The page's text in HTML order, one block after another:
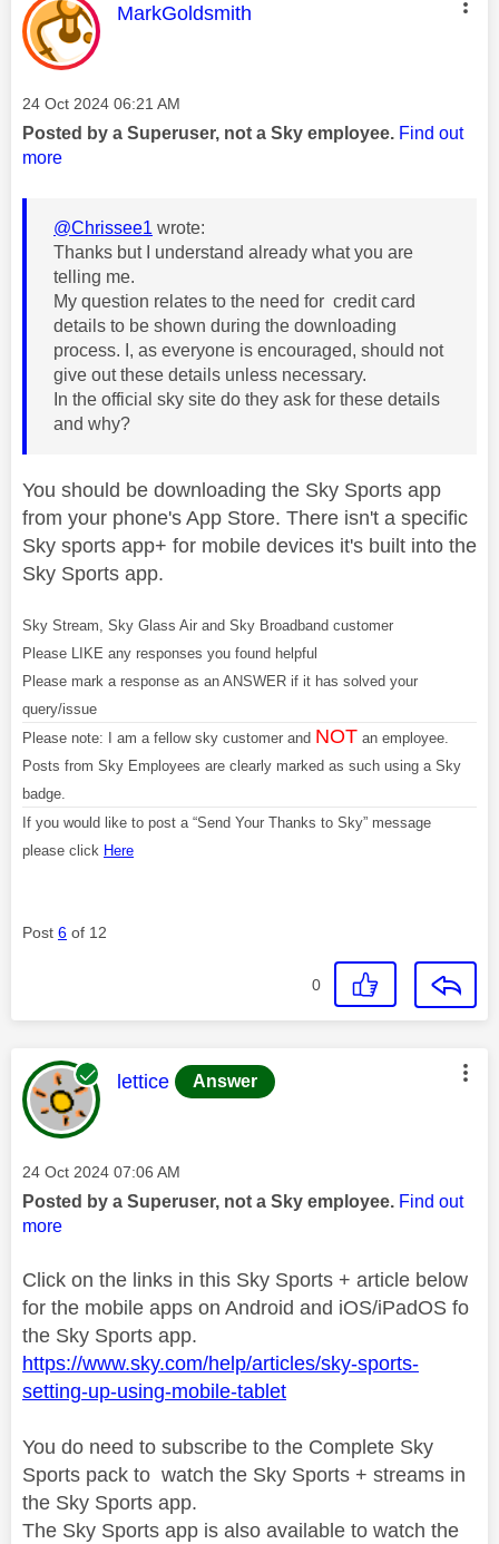
This message was authored by:
MarkGoldsmith
Message posted on
‎24 Oct 2024 06:21 AM
Posted by a Superuser, not a Sky employee. Find out
more
@Chrissee1 wrote:
Thanks but I understand already what you are
telling me.
My question relates to the need for credit card
details to be shown during the downloading
process. I, as everyone is encouraged, should not
give out these details unless necessary.
In the official sky site do they ask for these details
and why?
You should be downloading the Sky Sports app
from your phone's App Store. There isn't a specific
Sky sports app+ for mobile devices it's built into the
Sky Sports app.
Sky Stream, Sky Glass Air and Sky Broadband customer
Please LIKE any responses you found helpful
Please mark a response as an ANSWER if it has solved your
query/issue
Please note: I am a fellow sky customer and NOT an employee.
Posts from Sky Employees are clearly marked as such using a Sky
badge.
If you would like to post a “Send Your Thanks to Sky” message
please click Here
Post 6 of 12
0
This message was authored by:
lettice Answer
Message posted on
‎24 Oct 2024 07:06 AM
Posted by a Superuser, not a Sky employee. Find out
more
Click on the links in this Sky Sports + article below
for the mobile apps on Android and iOS/iPadOS fo
the Sky Sports app.
https://www.sky.com/help/articles/sky-sports-
setting-up-using-mobile-tablet
You do need to subscribe to the Complete Sky
Sports pack to watch the Sky Sports + streams in
the Sky Sports app.
The Sky Sports app is also available to watch the